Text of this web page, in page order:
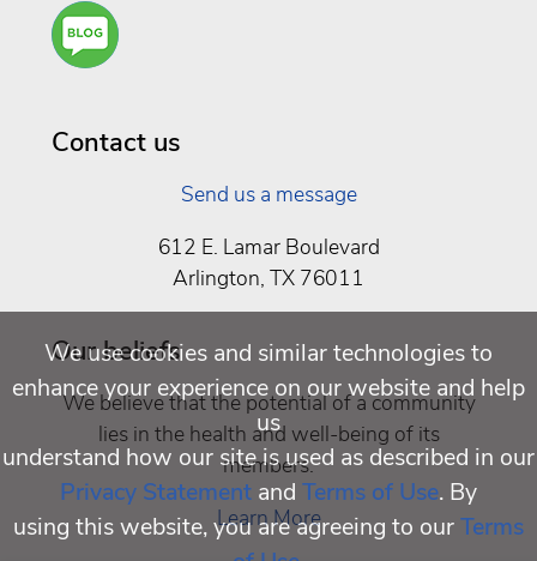
Are
You a
Contact us
Send us a message
612 E. Lamar Boulevard
Arlington, TX 76011
Our beliefs
We believe that the potential of a community
lies in the health and well-being of its
members.
Learn More
We use cookies and similar technologies to
enhance your experience on our website and help
us
understand how our site is used as described in our
Privacy Statement and Terms of Use. By
using this website, you are agreeing to ourTerms